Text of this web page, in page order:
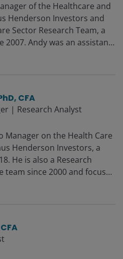
of the Healthcare and
Henderson Investors and
Sector Research Team, a
2007. Andy was an assistant
strategy from
in 1999 as a research
Prior to this, he worked
the Boston Consulting
analyst for Morgan Stanley
CFA
| Research Analyst
Manager on the Health Care
Henderson Investors, a
He is also a Research
since 2000 and focuses
tools sectors. Daniel
in 1997 and joined the